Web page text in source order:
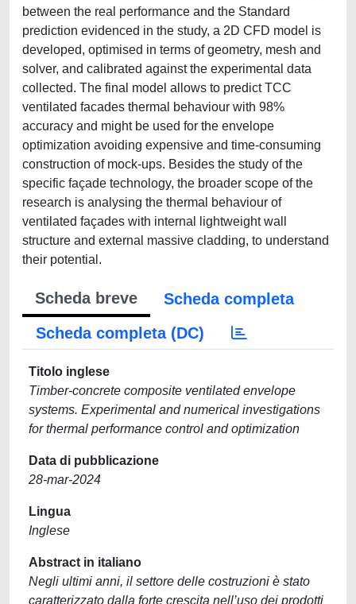
between the real performance and the Standard
prediction evidenced in the study, a 2D CFD model is
developed, optimised in terms of geometry, mesh and
solver, and calibrated against the experimental data
collected. The final model allows to predict TCC
ventilated facades thermal behaviour with 98%
accuracy and might be used for the envelope
optimization avoiding expensive and time-consuming
construction of mock-ups. Besides the study of the
specific façade technology, the broader scope of the
research is analysing the thermal behaviour of
ventilated façades with internal lightweight wall
structure and external massive cladding, to understand
their potential.
Scheda breve
Scheda completa
Scheda completa (DC)
Titolo inglese
Timber-concrete composite ventilated envelope
systems. Experimental and numerical investigations
for thermal performance control and optimization
Data di pubblicazione
28-mar-2024
Lingua
Inglese
Abstract in italiano
Negli ultimi anni, il settore delle costruzioni è stato
caratterizzato dalla forte crescita nell’uso dei prodotti